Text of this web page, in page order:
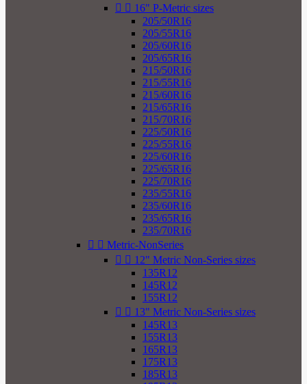
  16" P-Metric sizes
205/50R16
205/55R16
205/60R16
205/65R16
215/50R16
215/55R16
215/60R16
215/65R16
215/70R16
225/50R16
225/55R16
225/60R16
225/65R16
225/70R16
235/55R16
235/60R16
235/65R16
235/70R16
  Metric-NonSeries
  12" Metric Non-Series sizes
135R12
145R12
155R12
  13" Metric Non-Series sizes
145R13
155R13
165R13
175R13
185R13